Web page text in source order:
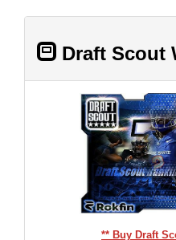
Draft Scout
** Buy Draft